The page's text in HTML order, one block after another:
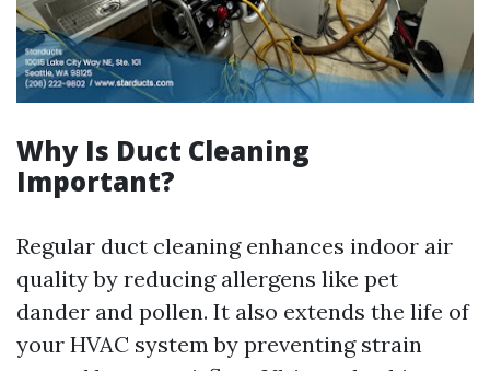
Why Is Duct Cleaning
Important?
Regular duct cleaning enhances indoor air
quality by reducing allergens like pet
dander and pollen. It also extends the life of
your HVAC system by preventing strain